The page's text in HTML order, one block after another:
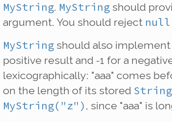
MyString. MyString should
argument. You should reject null
MyString should also implement
positive result and -1 for a
lexicographically: "aaa" comes
on the length of its stored String
MyString("z") , since "aaa" is